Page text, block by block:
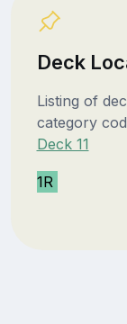
Deck
Listing of
category
Deck 11
1R